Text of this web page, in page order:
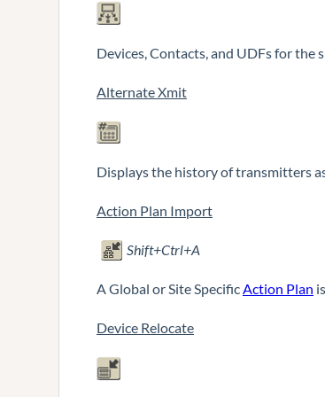
Devices, Contacts, and UDFs for the
Alternate Xmit
Displays the history of transmitters
Action Plan Import
Shift+Ctrl+A
A Global or Site SpecificAction Plan
Device Relocate